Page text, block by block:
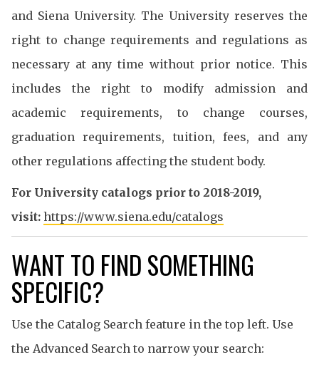
and Siena University. The University reserves the
right to change requirements and regulations as
necessary at any time without prior notice. This
includes the right to modify admission and
academic requirements, to change courses,
graduation requirements, tuition, fees, and any
other regulations affecting the student body.
For University catalogs prior to 2018-2019,
visit: https://www.siena.edu/catalogs
WANT TO FIND SOMETHING
SPECIFIC?
Use the Catalog Search feature in the top left. Use
the Advanced Search to narrow your search: